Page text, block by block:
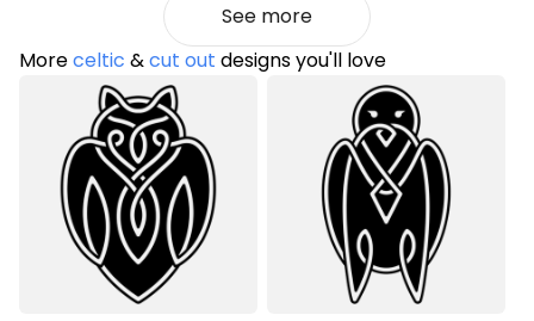
See more
Moreceltic &cut out designs you'll love